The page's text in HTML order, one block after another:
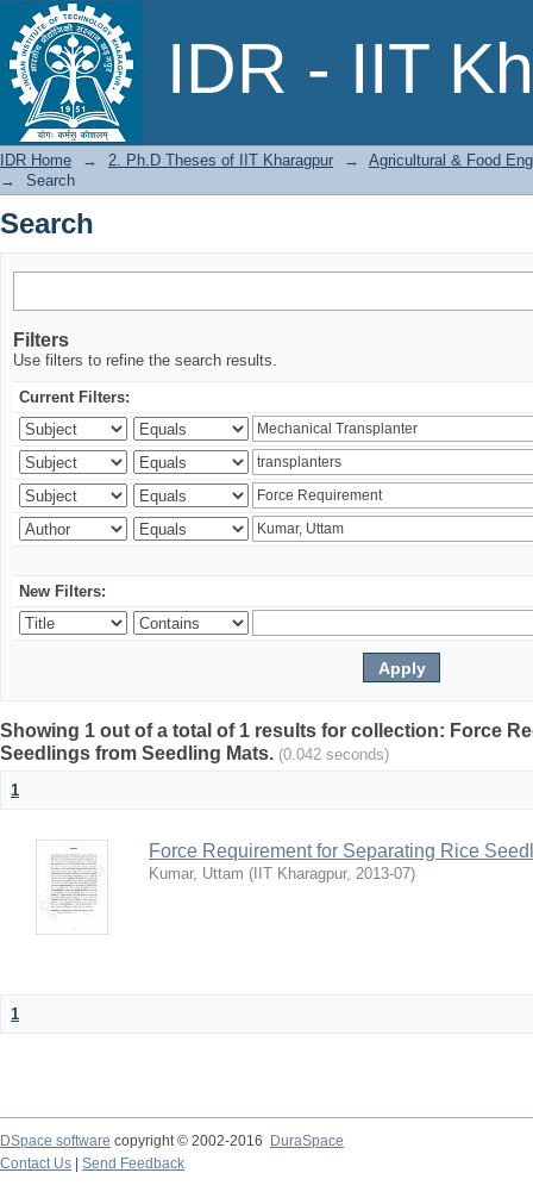
IDR - IIT
Search
IDR Home → 2. Ph.D Theses of IIT Kharagpur →
Agricultural & Food
→
Search
Search
Filters
Use filters to refine the search results.
Current Filters:
New Filters:
Showing 1 out of a total of 1 results for collection: Force
Seedlings from Seedling Mats. (0.042 seconds)
1
Force Requirement for Separating Rice
Kumar, Uttam ( IIT Kharagpur, 2013-07)
1
DSpace software copyright © 2002-2016
DuraSpace
Contact Us
Send Feedback